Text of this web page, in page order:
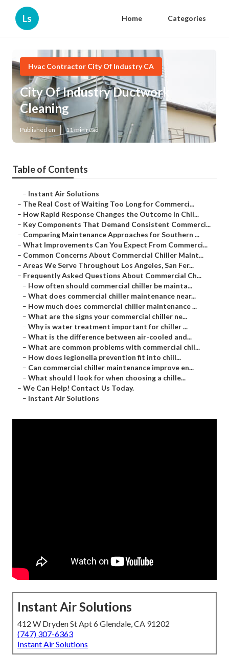
Ls Home Categories
Hvac Contractor City Of Industry CA
City Of Industry Ductwork
Cleaning
Published en 11 min read
Table of Contents
– Instant Air Solutions
– The Real Cost of Waiting Too Long for Commerci...
– How Rapid Response Changes the Outcome in Chil...
– Key Components That Demand Consistent Commerci...
– Comparing Maintenance Approaches for Southern ...
– What Improvements Can You Expect From Commerci...
– Common Concerns About Commercial Chiller Maint...
– Areas We Serve Throughout Los Angeles, San Fer...
– Frequently Asked Questions About Commercial Ch...
– How often should commercial chiller be mainta...
– What does commercial chiller maintenance near...
– How much does commercial chiller maintenance ...
– What are the signs your commercial chiller ne...
– Why is water treatment important for chiller ...
– What is the difference between air-cooled and...
– What are common problems with commercial chil...
– How does legionella prevention fit into chill...
– Can commercial chiller maintenance improve en...
– What should I look for when choosing a chille...
– We Can Help! Contact Us Today.
– Instant Air Solutions
Instant Air Solutions
412 W Dryden St Apt 6 Glendale, CA 91202
(747) 307-6363
Instant Air Solutions